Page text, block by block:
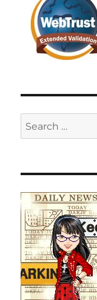
Search
for: